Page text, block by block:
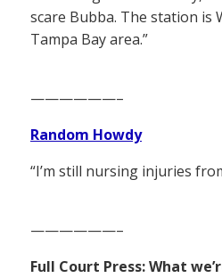
scare Bubba. The station is
Tampa Bay area.”
——————–
Random Howdy
“I’m still nursing injuries
——————–
Full Court Press: What